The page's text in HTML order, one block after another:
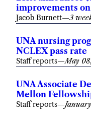
improvements on
Jacob Burnett—3
UNA nursing
NCLEX pass rate
Staff reports—May
UNA Associate
Mellon
Staff reports—